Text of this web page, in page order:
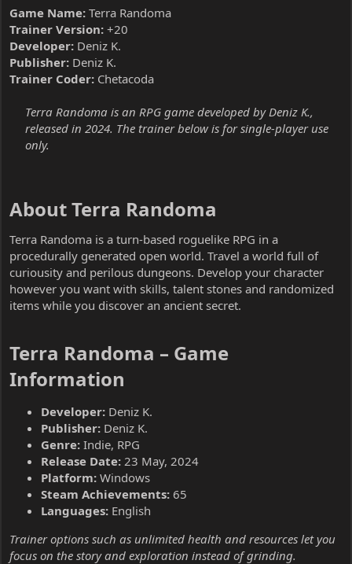
Game Name: Terra Randoma
Trainer Version: +20
Developer: Deniz K.
Publisher: Deniz K.
Trainer Coder: Chetacoda
Terra Randoma is an RPG game developed by Deniz K.,
released in 2024. The trainer below is for single-player use
only.
About Terra Randoma​
Terra Randoma is a turn-based roguelike RPG in a
procedurally generated open world. Travel a world full of
curiousity and perilous dungeons. Develop your character
however you want with skills, talent stones and randomized
items while you discover an ancient secret.
Terra Randoma – Game
Information​
Developer: Deniz K.
Publisher: Deniz K.
Genre: Indie, RPG
Release Date: 23 May, 2024
Platform: Windows
Steam Achievements: 65
Languages: English
Trainer options such as unlimited health and resources let you
focus on the story and exploration instead of grinding.